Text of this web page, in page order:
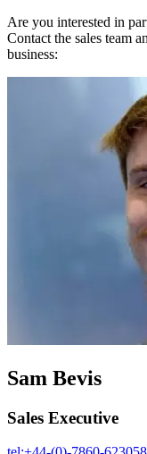
Are you interested in
Contact the sales team
business:
Sam Bevis
Sales Executive